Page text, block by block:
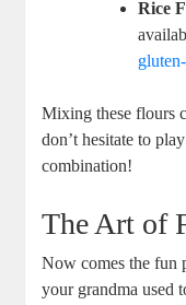
Rice
Mixing these flours
don’t hesitate to
combination!
The Art of
Now comes the fun
your grandma used